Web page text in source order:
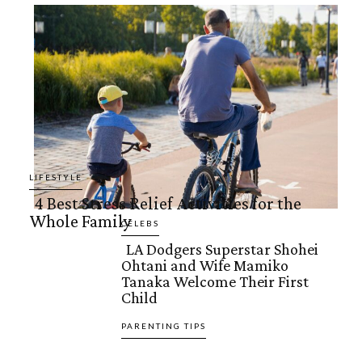
LIFESTYLE
Section
4 Best Stress Relief Activities for the
Whole FamilyCELEBS
Section
Heading
LA Dodgers Superstar Shohei
Ohtani and Wife Mamiko
Tanaka Welcome Their First
Child
PARENTING TIPS